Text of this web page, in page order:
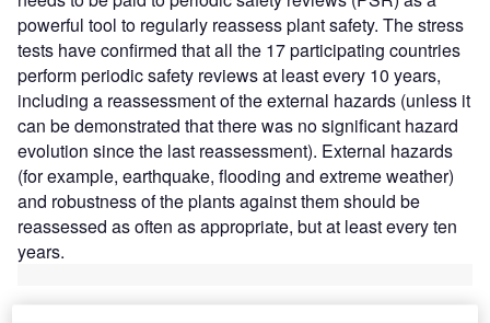
powerful tool to regularly reassess plant safety. The stress
tests have confirmed that all the 17 participating countries
perform periodic safety reviews at least every 10 years,
including a reassessment of the external hazards (unless it
can be demonstrated that there was no significant hazard
evolution since the last reassessment). External hazards
(for example, earthquake, flooding and extreme weather)
and robustness of the plants against them should be
reassessed as often as appropriate, but at least every ten
years.